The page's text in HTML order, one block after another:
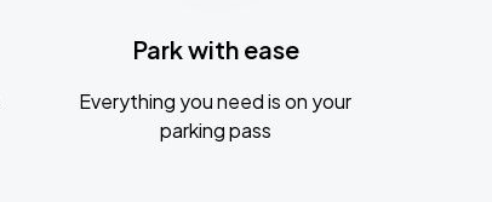
Park with ease
Everything you need is on your
parking pass